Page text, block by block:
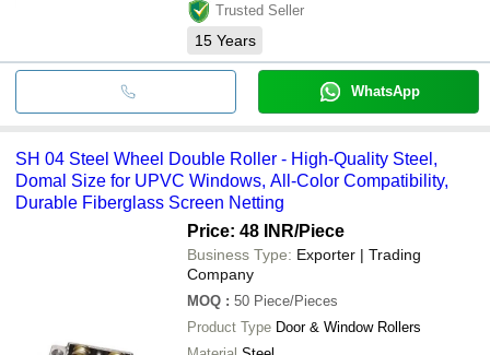
Trusted Seller
15 Years
WhatsApp
SH 04 Steel Wheel Double Roller - High-Quality Steel,
Domal Size for UPVC Windows, All-Color Compatibility,
Durable Fiberglass Screen Netting
Price: 48 INR/Piece
Business Type: Exporter | Trading
Company
MOQ : 50 Piece/Pieces
Product Type Door & Window Rollers